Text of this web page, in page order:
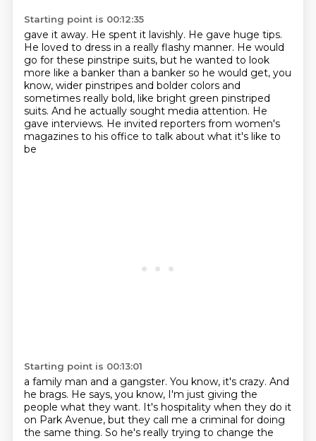
Starting point is 00:12:35
gave it away. He spent it lavishly. He gave huge tips.
He loved to dress in a really flashy manner. He would
go for these pinstripe suits, but he wanted to look
more like a banker than a banker so he would get, you
know, wider pinstripes and bolder colors and
sometimes really bold, like bright green pinstriped
suits. And he actually sought media attention. He
gave interviews. He invited reporters from women's
magazines to his office to talk about what it's like to
be
Starting point is 00:13:01
a family man and a gangster. You know, it's crazy. And
he brags. He says, you know, I'm just giving the
people what they want. It's hospitality when they do it
on Park Avenue, but they call me a criminal for doing
the same thing. So he's really trying to change the